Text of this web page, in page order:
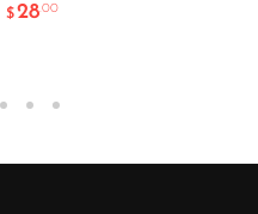
$ 28.00